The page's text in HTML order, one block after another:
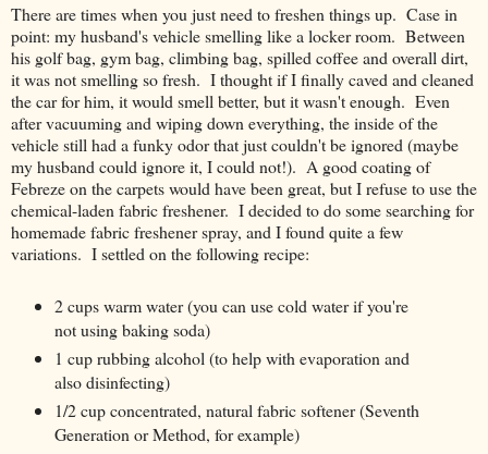
There are times when you just need to freshen things up. Case in
point: my husband's vehicle smelling like a locker room. Between
his golf bag, gym bag, climbing bag, spilled coffee and overall dirt,
it was not smelling so fresh. I thought if I finally caved and cleaned
the car for him, it would smell better, but it wasn't enough. Even
after vacuuming and wiping down everything, the inside of the
vehicle still had a funky odor that just couldn't be ignored (maybe
my husband could ignore it, I could not!). A good coating of
Febreze on the carpets would have been great, but I refuse to use the
chemical-laden fabric freshener. I decided to do some searching for
homemade fabric freshener spray, and I found quite a few
variations. I settled on the following recipe:
2 cups warm water (you can use cold water if you're
not using baking soda)
1 cup rubbing alcohol (to help with evaporation and
also disinfecting)
1/2 cup concentrated, natural fabric softener (Seventh
Generation or Method, for example)